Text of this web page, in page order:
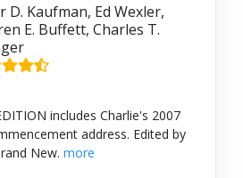
D. Kaufman, Ed Wexler,
E. Buffett, Charles T.
includes Charlie's 2007
address. Edited by
New. more